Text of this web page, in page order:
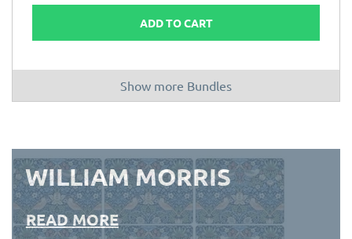
ADD TO CART
Show more Bundles
WILLIAM MORRIS
READ MORE